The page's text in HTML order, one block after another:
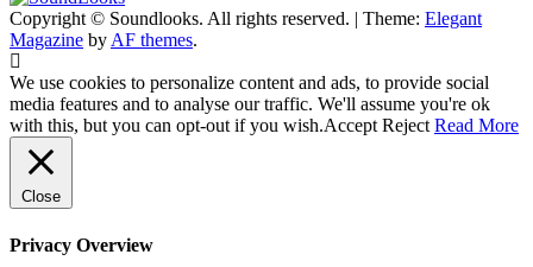
SoundLooks
The Music Journal
Copyright © Soundlooks. All rights reserved. | Theme: Elegant
Magazine by AF themes.
We use cookies to personalize content and ads, to provide social
media features and to analyse our traffic. We'll assume you're ok
with this, but you can opt-out if you wish.Accept Reject Read More
Close
Privacy Overview